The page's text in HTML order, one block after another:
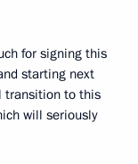
for signing this
starting next
transition to this
will seriously